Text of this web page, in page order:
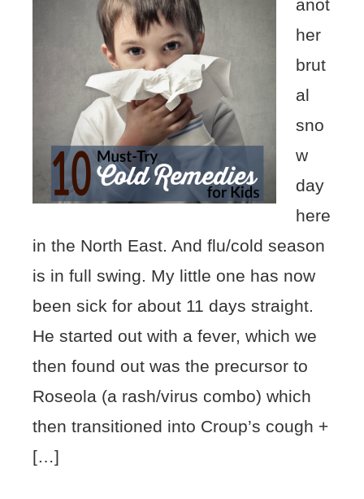
anot
her
brut
al
sno
w
day
here
in the North East. And flu/cold season
is in full swing. My little one has now
been sick for about 11 days straight.
He started out with a fever, which we
then found out was the precursor to
Roseola (a rash/virus combo) which
then transitioned into Croup’s cough +
[…]